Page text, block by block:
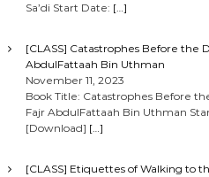
Sa’di Start Date: […]
[CLASS] Catastrophes Before the
AbdulFattaah Bin Uthman
November 11, 2023
Book Title: Catastrophes Before
Fajr AbdulFattaah Bin Uthman
[Download] […]
[CLASS] Etiquettes of Walking to